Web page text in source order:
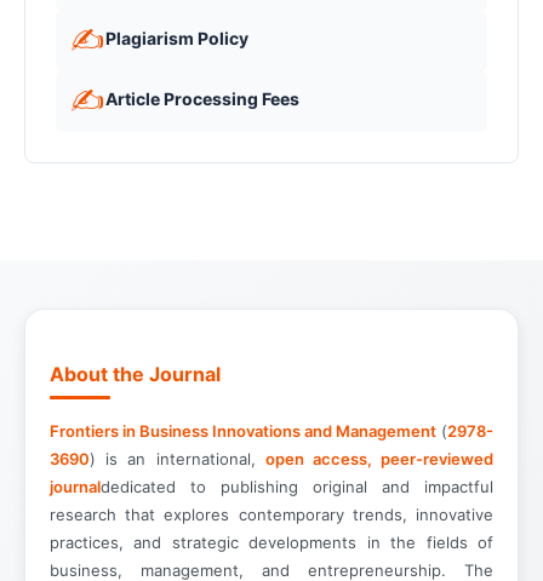
✍️Plagiarism Policy
✍️Article Processing Fees
About the Journal
Frontiers in Business Innovations and Management (2978-
3690) is an international, open access, peer-reviewed
journaldedicated to publishing original and impactful
research that explores contemporary trends, innovative
practices, and strategic developments in the fields of
business, management, and entrepreneurship. The